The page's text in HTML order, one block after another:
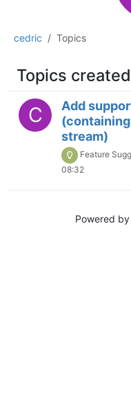
cedric Topics
Topics
C
Add
stream)
Feature
08:32
Powered by